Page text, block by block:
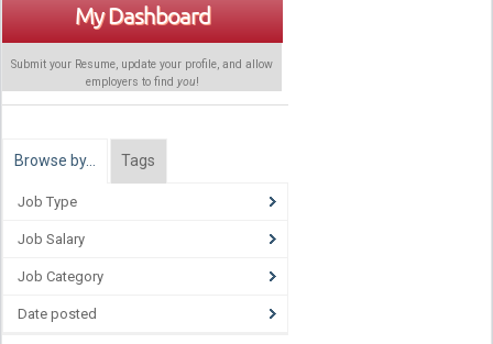
My Dashboard
Submit your Resume, update your profile, and allow
employers to find you!
Browse by… Tags
Job Type
Job Salary
Job Category
Date posted